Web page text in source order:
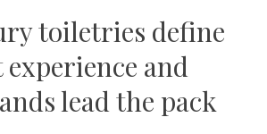
toiletries define
and
lead the pack